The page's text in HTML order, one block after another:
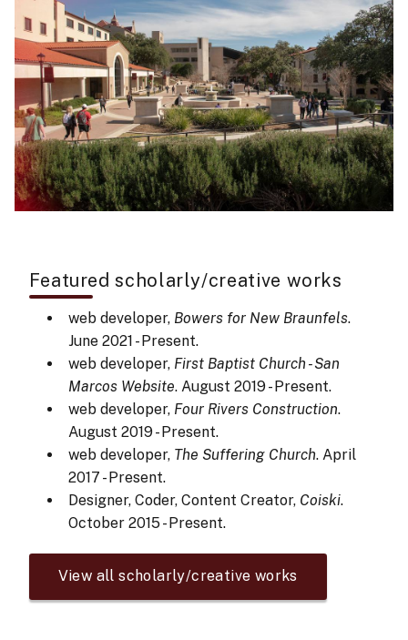
Featured scholarly/creative works
web developer, Bowers for New Braunfels.
June 2021 - Present.
web developer, First Baptist Church - San
Marcos Website. August 2019 - Present.
web developer, Four Rivers Construction.
August 2019 - Present.
web developer, The Suffering Church. April
2017 - Present.
Designer, Coder, Content Creator, Coiski.
October 2015 - Present.
View all scholarly/creative works